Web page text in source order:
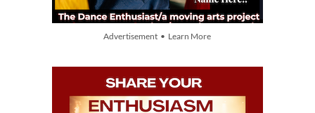
Advertisement • Learn More